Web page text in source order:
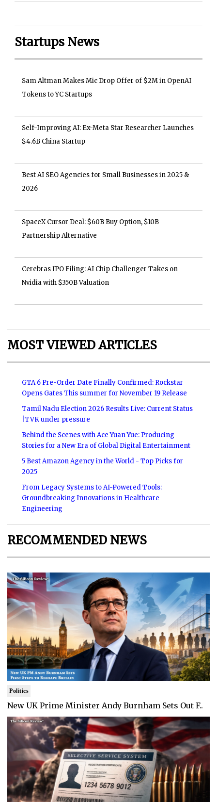
Startups News
Sam Altman Makes Mic Drop Offer of $2M in OpenAI
Tokens to YC Startups
Self-Improving AI: Ex-Meta Star Researcher Launches
$4.6B China Startup
Best AI SEO Agencies for Small Businesses in 2025 &
2026
SpaceX Cursor Deal: $60B Buy Option, $10B
Partnership Alternative
Cerebras IPO Filing: AI Chip Challenger Takes on
Nvidia with $350B Valuation
MOST VIEWED ARTICLES
GTA 6 Pre-Order Date Finally Confirmed: Rockstar
Opens Gates This summer for November 19 Release
Tamil Nadu Election 2026 Results Live: Current Status
|TVK under pressure
Behind the Scenes with Ace Yuan Yue: Producing
Stories for a New Era of Global Digital Entertainment
5 Best Amazon Agency in the World - Top Picks for
2025
From Legacy Systems to AI-Powered Tools:
Groundbreaking Innovations in Healthcare
Engineering
RECOMMENDED NEWS
Politics
New UK Prime Minister Andy Burnham Sets Out F..